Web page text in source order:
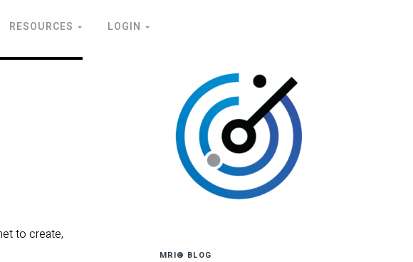
RESOURCES LOGIN
to create,
MRI® BLOG